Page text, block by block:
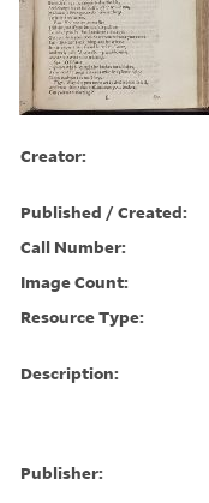
Creator:
Published / Created:
Call Number:
Image Count:
Resource Type:
Description:
Publisher: